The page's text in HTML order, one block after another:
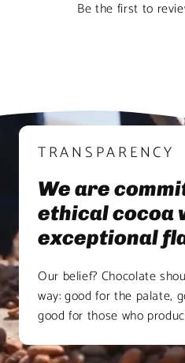
Be the first to
TRANSPARENCY
We are
ethical cocoa
exceptional
Our belief? Chocolate
way: good for the palate,
good for those who